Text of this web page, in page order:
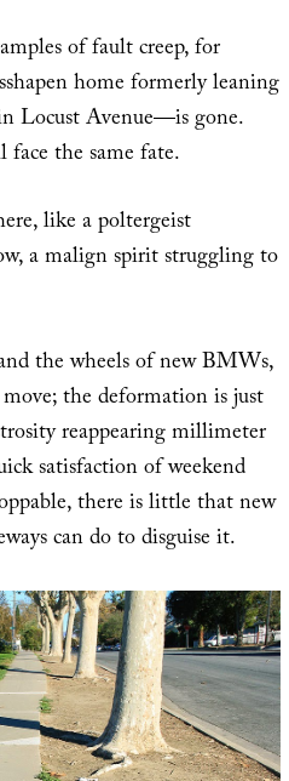
of fault creep, for
home formerly leaning
Locust Avenue—is gone.
the same fate.
like a poltergeist
a malign spirit struggling to
the wheels of new BMWs,
the deformation is just
reappearing millimeter
satisfaction of weekend
there is little that new
can do to disguise it.